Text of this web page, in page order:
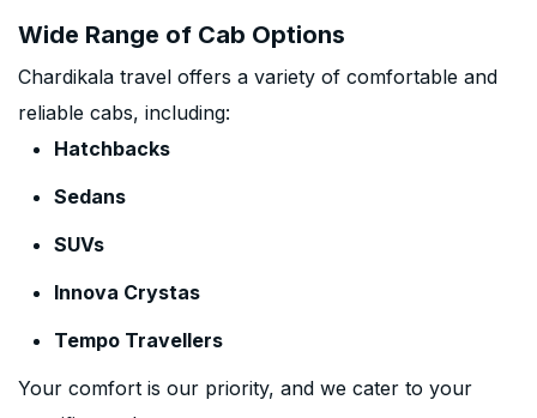
Wide Range of Cab Options
Chardikala travel offers a variety of comfortable and
reliable cabs, including:
Hatchbacks
Sedans
SUVs
Innova Crystas
Tempo Travellers
Your comfort is our priority, and we cater to your